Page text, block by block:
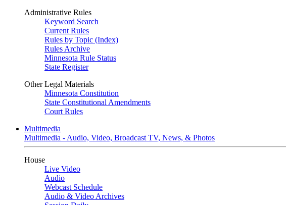
Administrative Rules
Keyword Search
Current Rules
Rules by Topic (Index)
Rules Archive
Minnesota Rule Status
State Register
Other Legal Materials
Minnesota Constitution
State Constitutional Amendments
Court Rules
Multimedia
Multimedia - Audio, Video, Broadcast TV, News, & Photos
House
Live Video
Audio
Webcast Schedule
Audio & Video Archives